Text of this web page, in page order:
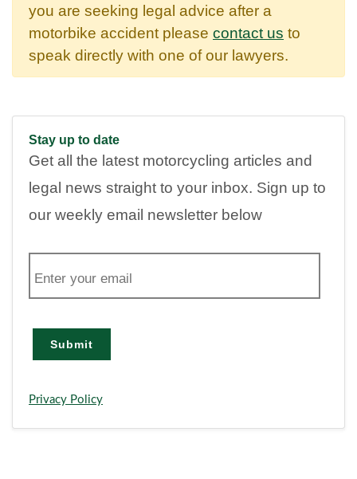
you are seeking legal advice after a
motorbike accident please contact us to
speak directly with one of our lawyers.
Stay up to date
Get all the latest motorcycling articles and
legal news straight to your inbox. Sign up to
our weekly email newsletter below
m
a
Submit
Privacy Policy